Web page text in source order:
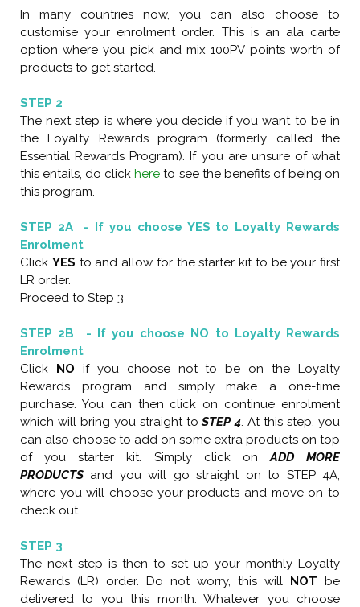
In many countries now, you can also choose to
customise your enrolment order. This is an ala carte
option where you pick and mix 100PV points worth of
products to get started.
STEP 2
The next step is where you decide if you want to be in
the Loyalty Rewards program (formerly called the
Essential Rewards Program). If you are unsure of what
this entails, do clickhere to see the benefits of being on
this program.
STEP 2A - If you choose YES to Loyalty Rewards
Enrolment
Click YES to and allow for the starter kit to be your first
LR order.
Proceed to Step 3
STEP 2B - If you choose NO to Loyalty Rewards
Enrolment
Click NO if you choose not to be on the Loyalty
Rewards program and simply make a one-time
purchase. You can then click on continue enrolment
which will bring you straight toSTEP 4. At this step, you
can also choose to add on some extra products on top
of you starter kit. Simply click onADD MORE
PRODUCTS and you will go straight on to STEP 4A,
where you will choose your products and move on to
check out.
STEP 3
The next step is then to set up your monthly Loyalty
Rewards (LR) order. Do not worry, this will NOT be
delivered to you this month. Whatever you choose